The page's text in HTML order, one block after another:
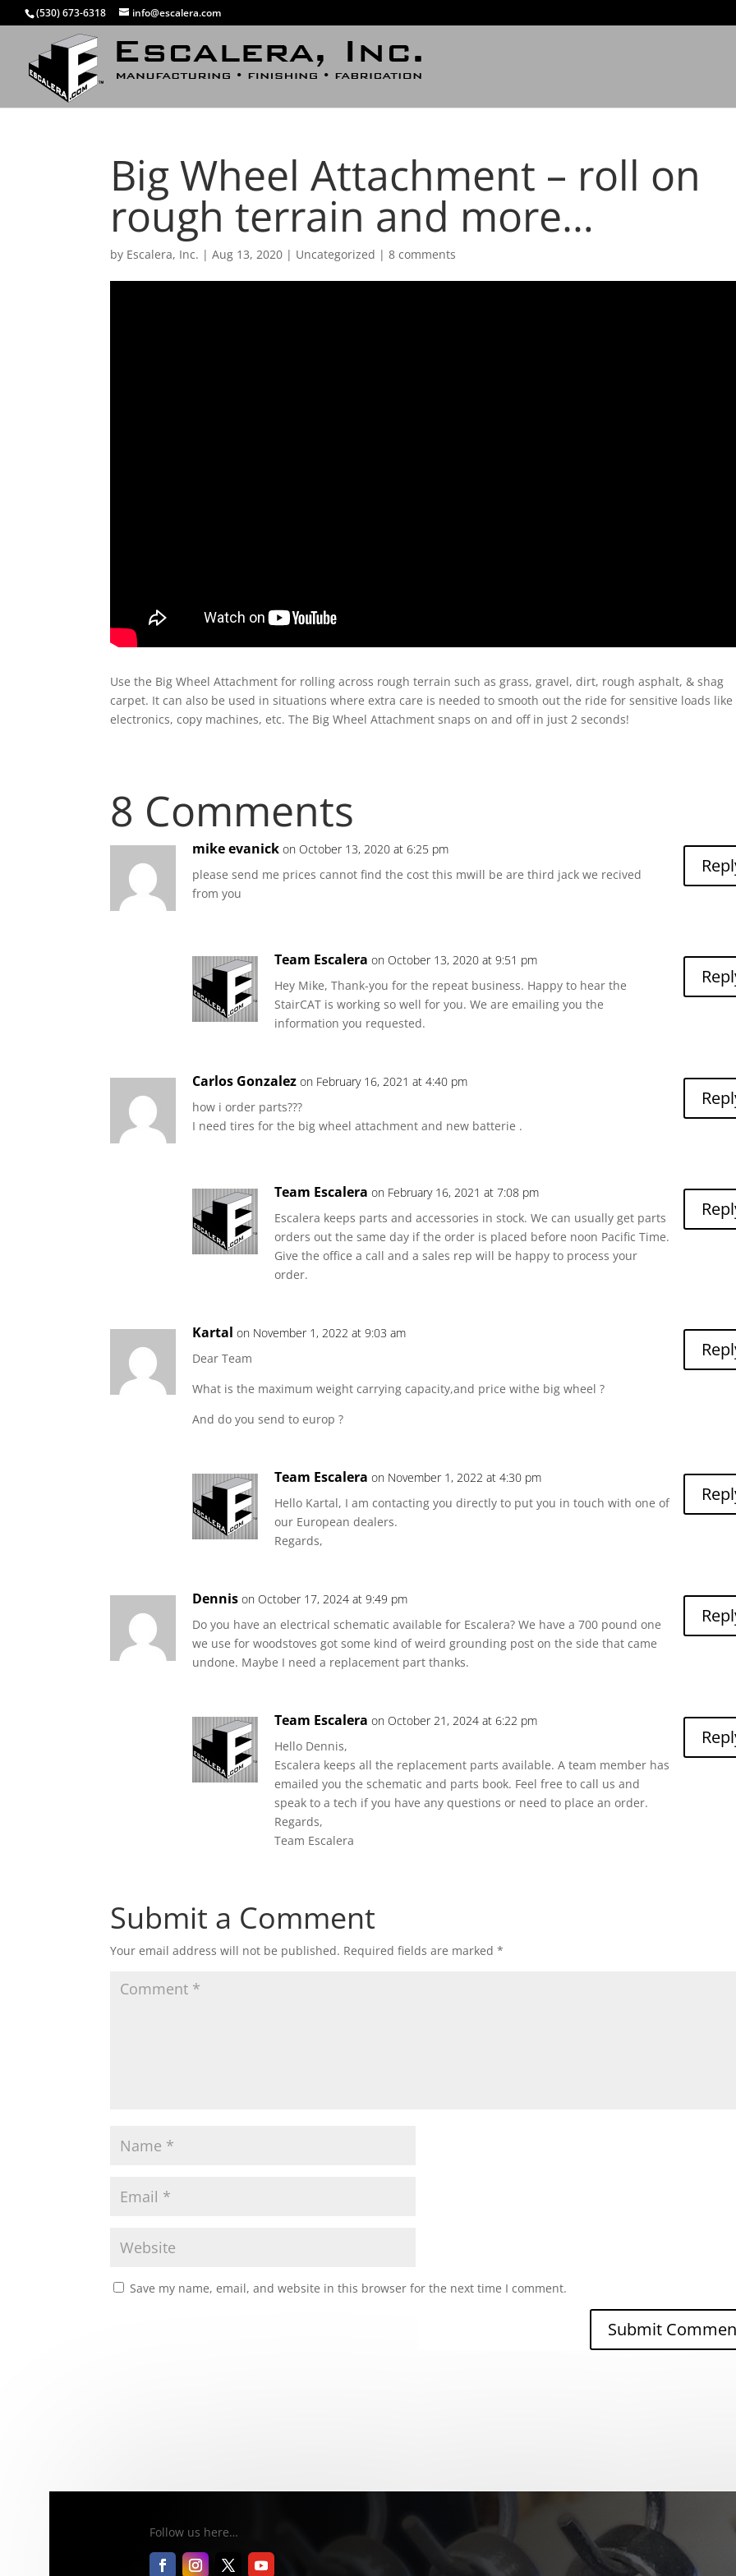
(530) 673-6318 info@escalera.com
Big Wheel Attachment – roll on
rough terrain and more…
by Escalera, Inc. |Aug 13, 2020 | Uncategorized |8 comments
Use the Big Wheel Attachment for rolling across rough terrain such as grass, gravel, dirt, rough asphalt, & shag
carpet. It can also be used in situations where extra care is needed to smooth out the ride for sensitive loads like
electronics, copy machines, etc. The Big Wheel Attachment snaps on and off in just 2 seconds!
8 Comments
mike evanick on October 13, 2020 at 6:25 pm
please send me prices cannot find the cost this mwill be are third jack we recived
from you
Team Escalera on October 13, 2020 at 9:51 pm
Hey Mike, Thank-you for the repeat business. Happy to hear the
StairCAT is working so well for you. We are emailing you the
information you requested.
Carlos Gonzalez on February 16, 2021 at 4:40 pm
how i order parts???
I need tires for the big wheel attachment and new batterie .
Team Escalera on February 16, 2021 at 7:08 pm
Escalera keeps parts and accessories in stock. We can usually get parts
orders out the same day if the order is placed before noon Pacific Time.
Give the office a call and a sales rep will be happy to process your
order.
Kartal on November 1, 2022 at 9:03 am
Dear Team
What is the maximum weight carrying capacity,and price withe big wheel ?
And do you send to europ ?
Team Escalera on November 1, 2022 at 4:30 pm
Hello Kartal, I am contacting you directly to put you in touch with one of
our European dealers.
Regards,
Dennis on October 17, 2024 at 9:49 pm
Do you have an electrical schematic available for Escalera? We have a 700 pound one
we use for woodstoves got some kind of weird grounding post on the side that came
undone. Maybe I need a replacement part thanks.
Team Escalera on October 21, 2024 at 6:22 pm
Hello Dennis,
Escalera keeps all the replacement parts available. A team member has
emailed you the schematic and parts book. Feel free to call us and
speak to a tech if you have any questions or need to place an order.
Regards,
Team Escalera
Submit a Comment
Your email address will not be published. Required fields are marked*
Save my name, email, and website in this browser for the next time I comment.
Follow us here…